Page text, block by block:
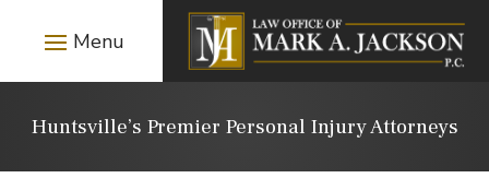
Huntsville’s Premier Personal Injury Attorneys